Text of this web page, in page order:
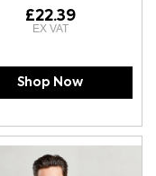
£22.39
Shop Now